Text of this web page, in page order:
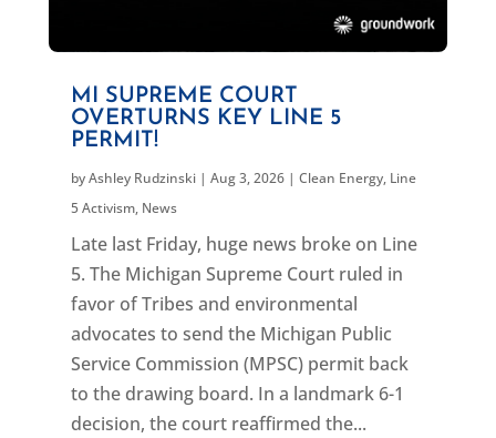
MI SUPREME COURT
OVERTURNS KEY LINE 5
PERMIT!
byAshley Rudzinski| Aug 3, 2026| Clean Energy, Line
5 Activism, News
Late last Friday, huge news broke on Line
5. The Michigan Supreme Court ruled in
favor of Tribes and environmental
advocates to send the Michigan Public
Service Commission (MPSC) permit back
to the drawing board. In a landmark 6-1
decision, the court reaffirmed the...